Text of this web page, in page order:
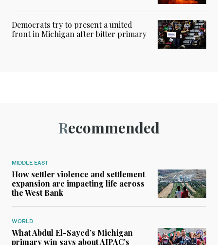
Democrats try to present a united
front in Michigan after bitter primary
Recommended
MIDDLE EAST
How settler violence and settlement
expansion are impacting life across
the West Bank
WORLD
What Abdul El-Sayed’s Michigan
primary win says about AIPAC’s